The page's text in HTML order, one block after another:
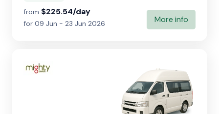
from $225.54/day
for 09 Jun - 23 Jun 2026 More info